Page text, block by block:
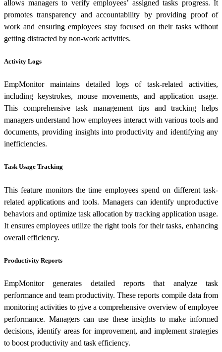
allows managers to verify employees’ assigned tasks progress. It
promotes transparency and accountability by providing proof of
work and ensuring employees stay focused on their tasks without
getting distracted by non-work activities.
Activity Logs
EmpMonitor maintains detailed logs of task-related activities,
including keystrokes, mouse movements, and application usage.
This comprehensive task management tips and tracking helps
managers understand how employees interact with various tools and
documents, providing insights into productivity and identifying any
inefficiencies.
Task Usage Tracking
This feature monitors the time employees spend on different task-
related applications and tools. Managers can identify unproductive
behaviors and optimize task allocation by tracking application usage.
It ensures employees utilize the right tools for their tasks, enhancing
overall efficiency.
Productivity Reports
EmpMonitor generates detailed reports that analyze task
performance and team productivity. These reports compile data from
monitoring activities to give a comprehensive overview of employee
performance. Managers can use these insights to make informed
decisions, identify areas for improvement, and implement strategies
to boost productivity and task efficiency.